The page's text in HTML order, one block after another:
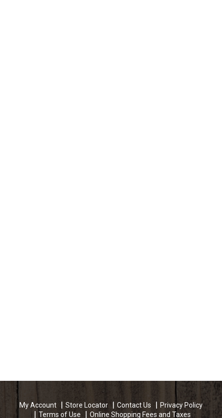
My Account Store Locator Contact Us
Privacy Policy
Terms of Use
Online Shopping Fees and Taxes